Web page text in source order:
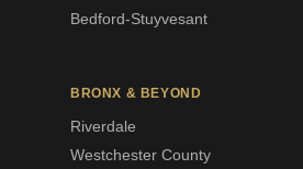
Bedford-Stuyvesant
BRONX & BEYOND
Riverdale
Westchester County